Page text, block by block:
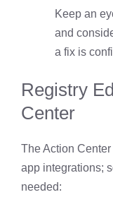
Keep an
and
a fix is
Registry
Center
The Action
app integrations;
needed: